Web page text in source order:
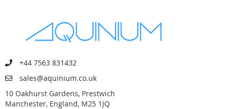
+44 7563 831432
sales@aquinium.co.uk
10 Oakhurst Gardens, Prestwich
Manchester, England, M25 1JQ